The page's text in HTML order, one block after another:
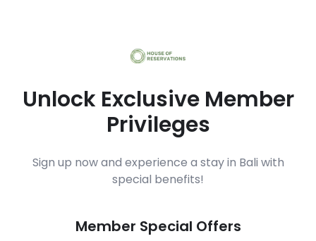
Unlock Exclusive Member
Privileges
Sign up now and experience a stay in Bali with
special benefits!
Member Special Offers